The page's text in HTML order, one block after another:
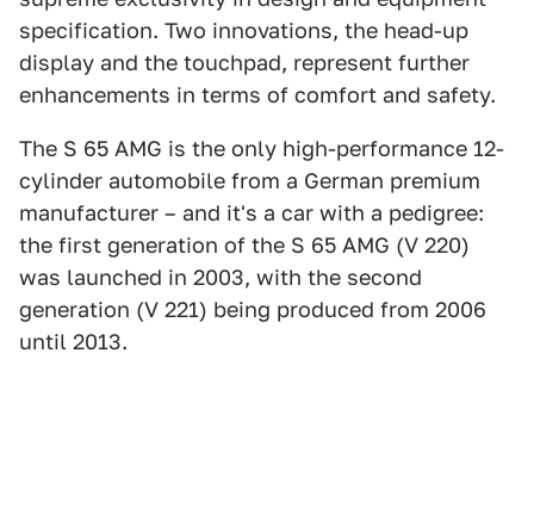
specification. Two innovations, the head-up
display and the touchpad, represent further
enhancements in terms of comfort and safety.
The S 65 AMG is the only high-performance 12-
cylinder automobile from a German premium
manufacturer – and it's a car with a pedigree:
the first generation of the S 65 AMG (V 220)
was launched in 2003, with the second
generation (V 221) being produced from 2006
until 2013.